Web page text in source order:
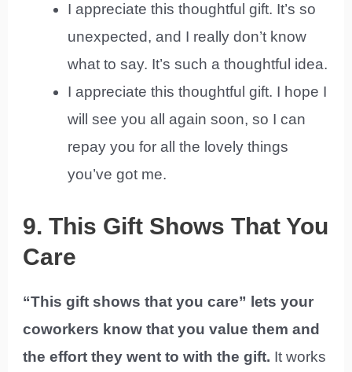
I appreciate this thoughtful gift. It’s so
unexpected, and I really don’t know
what to say. It’s such a thoughtful idea.
I appreciate this thoughtful gift. I hope I
will see you all again soon, so I can
repay you for all the lovely things
you’ve got me.
9. This Gift Shows That You
Care
“This gift shows that you care” lets your
coworkers know that you value them and
the effort they went to with the gift. It works